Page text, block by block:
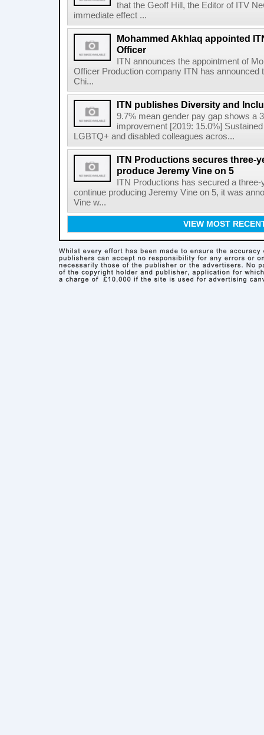
that the Geoff Hill, the Editor of ITV
immediate effect ...
Mohammed Akhlaq appointed
Officer
ITN announces the appointment of
Officer Production company ITN has announced
Chi...
ITN publishes Diversity and
9.7% mean gender pay gap shows a
improvement [2019: 15.0%]
LGBTQ+ and disabled colleagues acros...
ITN Productions secures three-
produce Jeremy Vine on 5
ITN Productions has secured a
continue producing Jeremy Vine on 5, it was
Vine w...
VIEW MOST